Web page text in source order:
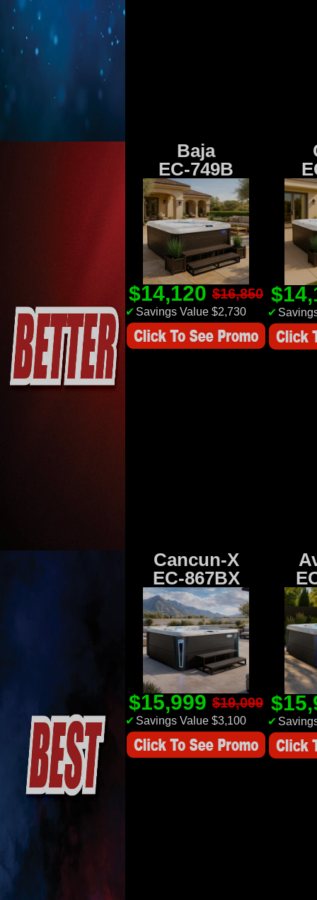
Baja
EC-749B
$14,120 $16,850
✔ Savings Value $2,730 ✔
Cancun-X
EC-867BX
$15,999 $19,099
✔ Savings Value $3,100 ✔